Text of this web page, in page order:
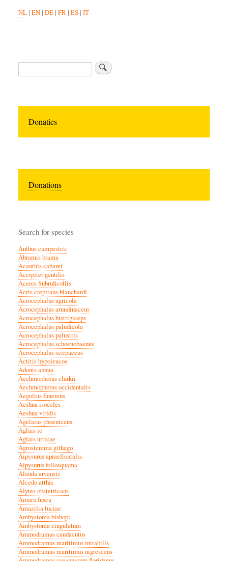
NL| EN| DE| FR| ES| IT
Search
Donaties
Donations
Search for species
Anthus campestris
Abramis brama
Acanthis cabaret
Accipiter gentilis
Aceros Subruficollis
Acris crepitans blanchardi
Acrocephalus agricola
Acrocephalus arundinaceus
Acrocephalus bistrigiceps
Acrocephalus paludicola
Acrocephalus palustris
Acrocephalus schoenobaenus
Acrocephalus scirpaceus
Actitis hypoleucos
Adonis annua
Aechmophorus clarkii
Aechmophorus occidentalis
Aegolius funereus
Aeshna isoceles
Aeshna viridis
Agelaius phoeniceus
Aglais io
Aglais urticae
Agrostemma githago
Aipysurus apraefrontalis
Aipysurus foliosquama
Alauda arvensis
Alcedo atthis
Alytes obstetricans
Amara fusca
Amazilia luciae
Ambystoma bishopi
Ambystoma cingulatum
Ammodramus caudacutus
Ammodramus maritimus mirabilis
Ammodramus maritimus nigrescens